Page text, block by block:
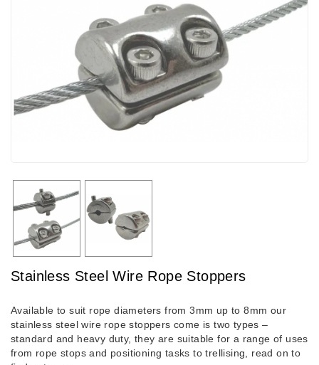
Stainless Steel Wire Rope Stoppers
Available to suit rope diameters from 3mm up to 8mm our
stainless steel wire rope stoppers come is two types –
standard and heavy duty, they are suitable for a range of uses
from rope stops and positioning tasks to trellising, read on to